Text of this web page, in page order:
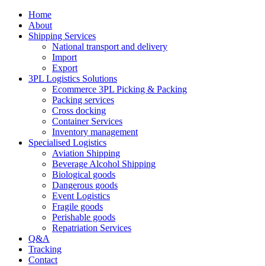
Home
About
Shipping Services
National transport and delivery
Import
Export
3PL Logistics Solutions
Ecommerce 3PL Picking & Packing
Packing services
Cross docking
Container Services
Inventory management
Specialised Logistics
Aviation Shipping
Beverage Alcohol Shipping
Biological goods
Dangerous goods
Event Logistics
Fragile goods
Perishable goods
Repatriation Services
Q&A
Tracking
Contact